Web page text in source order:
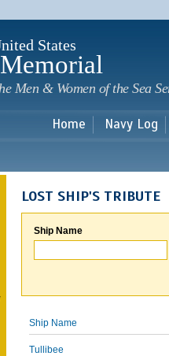
States
Men & Women of the Sea
Home Navy Log
LOST SHIP'S TRIBUTE
Ship Name
Ship Name
Tullibee